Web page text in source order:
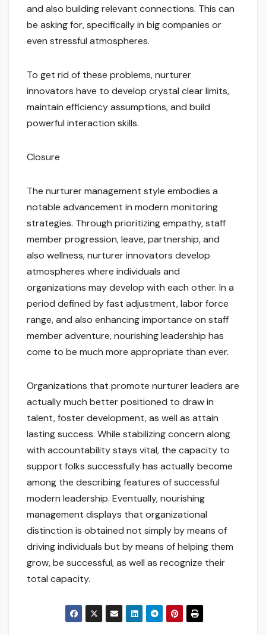
and also building relevant connections. This can
be asking for, specifically in big companies or
even stressful atmospheres.
To get rid of these problems, nurturer
innovators have to develop crystal clear limits,
maintain efficiency assumptions, and build
powerful interaction skills.
Closure
The nurturer management style embodies a
notable advancement in modern monitoring
strategies. Through prioritizing empathy, staff
member progression, leave, partnership, and
also wellness, nurturer innovators develop
atmospheres where individuals and
organizations may develop with each other. In a
period defined by fast adjustment, labor force
range, and also enhancing importance on staff
member adventure, nourishing leadership has
come to be much more appropriate than ever.
Organizations that promote nurturer leaders are
actually much better positioned to draw in
talent, foster development, as well as attain
lasting success. While stabilizing concern along
with accountability stays vital, the capacity to
support folks successfully has actually become
among the describing features of successful
modern leadership. Eventually, nourishing
management displays that organizational
distinction is obtained not simply by means of
driving individuals but by means of helping them
grow, be successful, as well as recognize their
total capacity.